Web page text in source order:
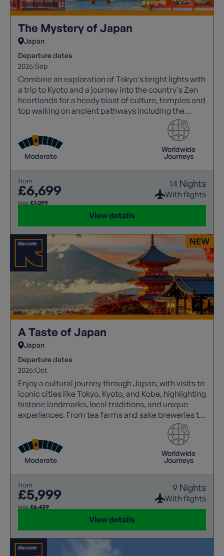
The Mystery of Japan
Japan
Departure dates
2026:Sep
Combine an exploration of Tokyo's bright lights with
a trip to Kyoto and a journey into the country's Zen
heartlands for a heady blast of culture, temples and
top walking on ancient pathways including the
Nakasendo Way, which winds through Japan's
Moderate
Worldwide
Journeys
from
£6,699
was £7,099
14 Nights
With flights
View details
A Taste of Japan
Japan
Departure dates
2026:Oct
Enjoy a cultural journey through Japan, with visits to
iconic cities like Tokyo, Kyoto, and Kobe, highlighting
historic landmarks, local traditions, and unique
experiences. From tea farms and sake breweries to
vibrant walking tours and cultural performances,
Moderate
Worldwide
Journeys
from
£5,999
was £6,439
9 Nights
With flights
View details